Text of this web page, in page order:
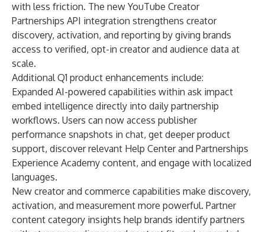
with less friction. The new YouTube Creator
Partnerships API integration strengthens creator
discovery, activation, and reporting by giving brands
access to verified, opt-in creator and audience data at
scale.
Additional Q1 product enhancements include:
Expanded AI-powered capabilities within ask impact
embed intelligence directly into daily partnership
workflows. Users can now access publisher
performance snapshots in chat, get deeper product
support, discover relevant Help Center and Partnerships
Experience Academy content, and engage with localized
languages.
New creator and commerce capabilities make discovery,
activation, and measurement more powerful. Partner
content category insights help brands identify partners